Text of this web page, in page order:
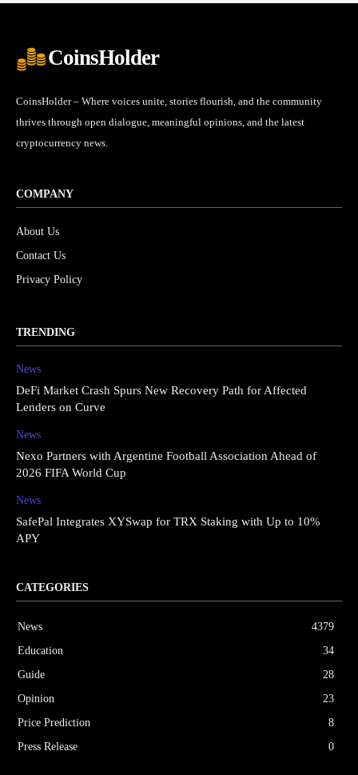
CoinsHolder
CoinsHolder – Where voices unite, stories flourish, and the community
thrives through open dialogue, meaningful opinions, and the latest
cryptocurrency news.
COMPANY
About Us
Contact Us
Privacy Policy
TRENDING
News
DeFi Market Crash Spurs New Recovery Path for Affected
Lenders on Curve
News
Nexo Partners with Argentine Football Association Ahead of
2026 FIFA World Cup
News
SafePal Integrates XYSwap for TRX Staking with Up to 10%
APY
CATEGORIES
News
4379
Education
34
Guide
28
Opinion
23
Price Prediction
8
Press Release
0